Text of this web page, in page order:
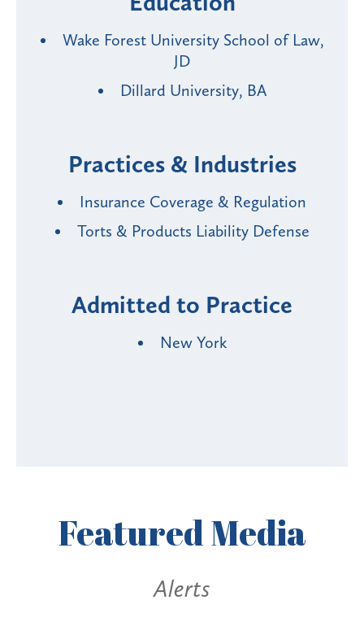
Wake Forest University School of Law,
JD
Dillard University, BA
Practices & Industries
Insurance Coverage & Regulation
Torts & Products Liability Defense
Admitted to Practice
New York
FeaturedMedia
Alerts